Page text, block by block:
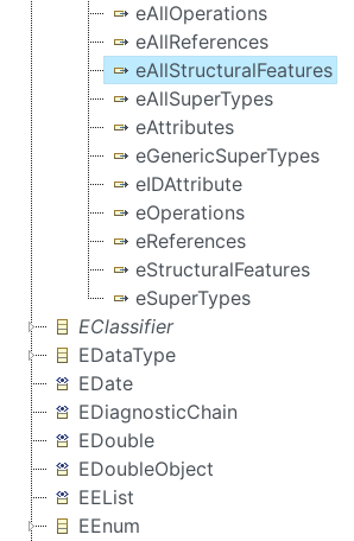
eAllOperations
eAllReferences
eAllStructuralFeatures
eAllSuperTypes
eAttributes
eGenericSuperTypes
eIDAttribute
eOperations
eReferences
eStructuralFeatures
eSuperTypes
EClassifier
EDataType
EDate
EDiagnosticChain
EDouble
EDoubleObject
EEList
EEnum